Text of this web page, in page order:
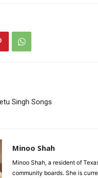
Singh Songs
Minoo Shah
Minoo Shah, a resident of
community boards. She is